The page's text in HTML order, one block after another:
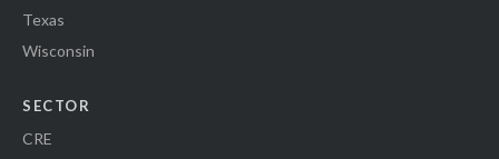
Texas
Wisconsin
SECTOR
CRE